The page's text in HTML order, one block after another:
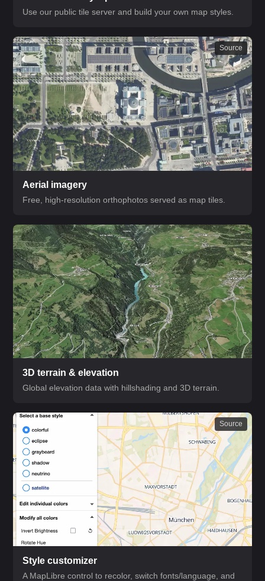
Use our public tile server and build your own map styles.
Aerial imagery
Free, high-resolution orthophotos served as map tiles.
Source
3D terrain & elevation
Global elevation data with hillshading and 3D terrain.
Style customizer
A MapLibre control to recolor, switch fonts/language, and
Source